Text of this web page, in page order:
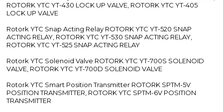
ROTORK YTC YT-430 LOCK UP VALVE, ROTORK YTC YT-405
LOCK UP VALVE
Rotork YTC Snap Acting Relay ROTORK YTC YT-520 SNAP
ACTING RELAY, ROTORK YTC YT-530 SNAP ACTING RELAY,
ROTORK YTC YT-525 SNAP ACTING RELAY
Rotork YTC Solenoid Valve ROTORK YTC YT-700S SOLENOID
VALVE, ROTORK YTC YT-700D SOLENOID VALVE
Rotork YTC Smart Position Transmitter ROTORK SPTM-5V
POSITION TRANSMITTER, ROTORK YTC SPTM-6V POSITION
TRANSMITTER